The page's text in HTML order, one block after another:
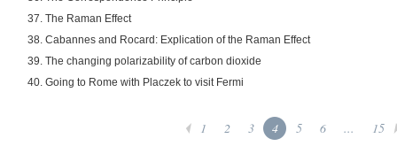
37. The Raman Effect
38. Cabannes and Rocard: Explication of the Raman Effect
39. The changing polarizability of carbon dioxide
40. Going to Rome with Placzek to visit Fermi
1 2 3 4 5 6 ... 15